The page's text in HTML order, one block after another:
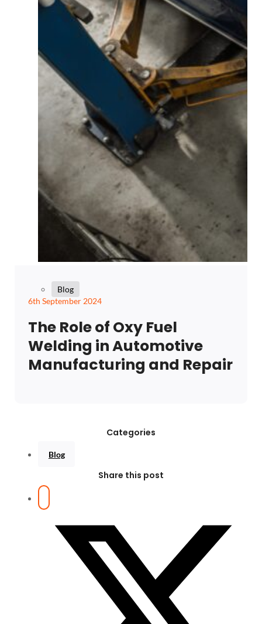
Blog
6th September 2024
The Role of Oxy Fuel
Welding in Automotive
Manufacturing and Repair
Categories
Blog
Share this post